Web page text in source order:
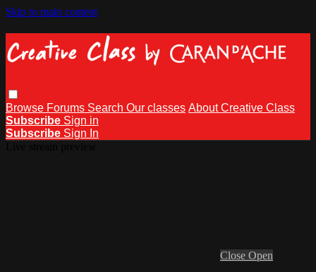
Skip to main content
Browse Forums Search Our classes About Creative Class
Subscribe Sign in
Subscribe Sign In
Close Open